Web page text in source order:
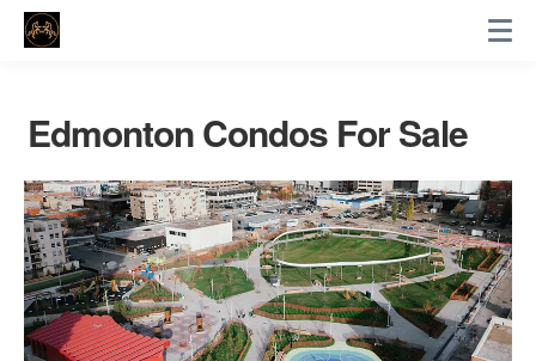
Edmonton Condos For Sale